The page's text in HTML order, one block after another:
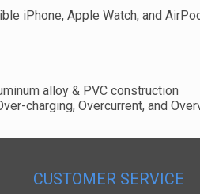
iPhone, Apple Watch, and
alloy & PVC construction
charging, Overcurrent, and
CUSTOMER SERVICE